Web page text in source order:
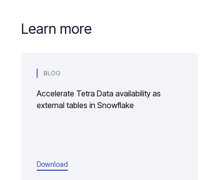
Learn more
BLOG
Accelerate Tetra Data availability as
external tables in Snowflake
Download